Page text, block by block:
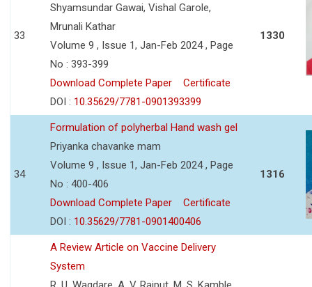
33
Shyamsundar Gawai, Vishal Garole,
Mrunali Kathar
Volume 9 , Issue 1, Jan-Feb 2024 , Page
No : 393-399
Download Complete Paper
Certificate
DOI : 10.35629/7781-0901393399
1330
34
Formulation of polyherbal Hand wash gel
Priyanka chavanke mam
Volume 9 , Issue 1, Jan-Feb 2024 , Page
No : 400-406
Download Complete Paper
Certificate
DOI : 10.35629/7781-0901400406
1316
A Review Article on Vaccine Delivery
System